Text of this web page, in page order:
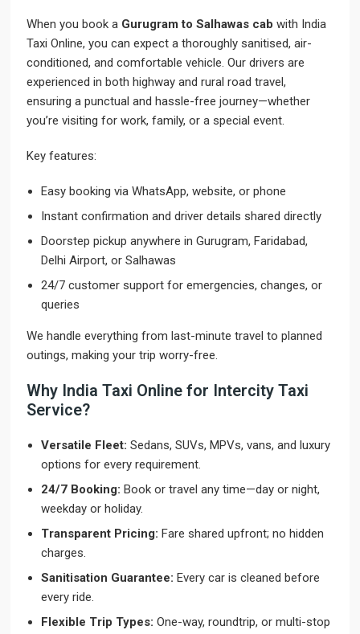
When you book a Gurugram to Salhawas cab with India
Taxi Online, you can expect a thoroughly sanitised, air-
conditioned, and comfortable vehicle. Our drivers are
experienced in both highway and rural road travel,
ensuring a punctual and hassle-free journey—whether
you’re visiting for work, family, or a special event.
Key features:
Easy booking via WhatsApp, website, or phone
Instant confirmation and driver details shared directly
Doorstep pickup anywhere in Gurugram, Faridabad,
Delhi Airport, or Salhawas
24/7 customer support for emergencies, changes, or
queries
We handle everything from last-minute travel to planned
outings, making your trip worry-free.
Why India Taxi Online for Intercity Taxi
Service?
Versatile Fleet: Sedans, SUVs, MPVs, vans, and luxury
options for every requirement.
24/7 Booking: Book or travel any time—day or night,
weekday or holiday.
Transparent Pricing: Fare shared upfront; no hidden
charges.
Sanitisation Guarantee: Every car is cleaned before
every ride.
Flexible Trip Types: One-way, roundtrip, or multi-stop